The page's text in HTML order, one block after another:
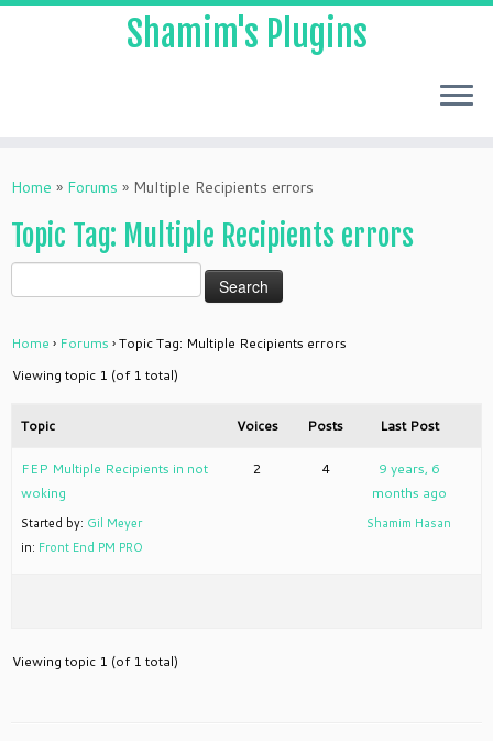
to
Shamim's Plugins
Home » Forums » Multiple Recipients errors
Topic Tag: Multiple Recipients errors
Home › Forums ›Topic Tag: Multiple Recipients errors
Viewing topic 1 (of 1 total)
Topic Voices Posts Last Post
FEP Multiple Recipients in not
woking
Started by: Gil Meyer
in: Front End PM PRO
2 4
9 years, 6
months ago
Shamim Hasan
Viewing topic 1 (of 1 total)